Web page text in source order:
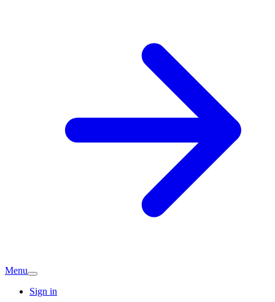
Menu
Sign in